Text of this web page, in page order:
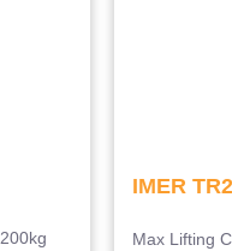
200kg
IMER
Max Lifting